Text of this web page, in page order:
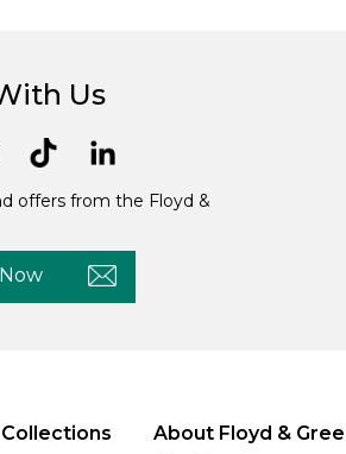
Us
offers from the Floyd &
About Floyd &